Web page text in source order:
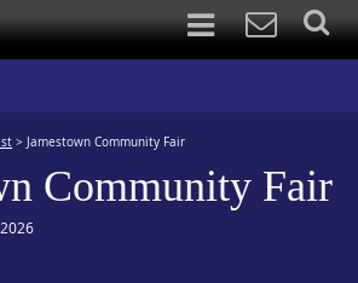
> Jamestown Community Fair
Community Fair